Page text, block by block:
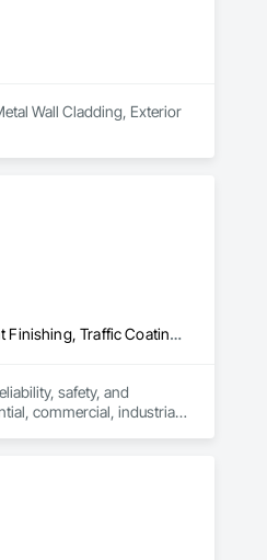
Wall Cladding, Exterior
Exterior Insulation and Finish Systems Eifs, Painting, Painting and Coatings, Staining and Transparent Finishing, Traffic Coatings, Wall Coverings
safety, and
commercial, industrial,
workmanship on
hotel